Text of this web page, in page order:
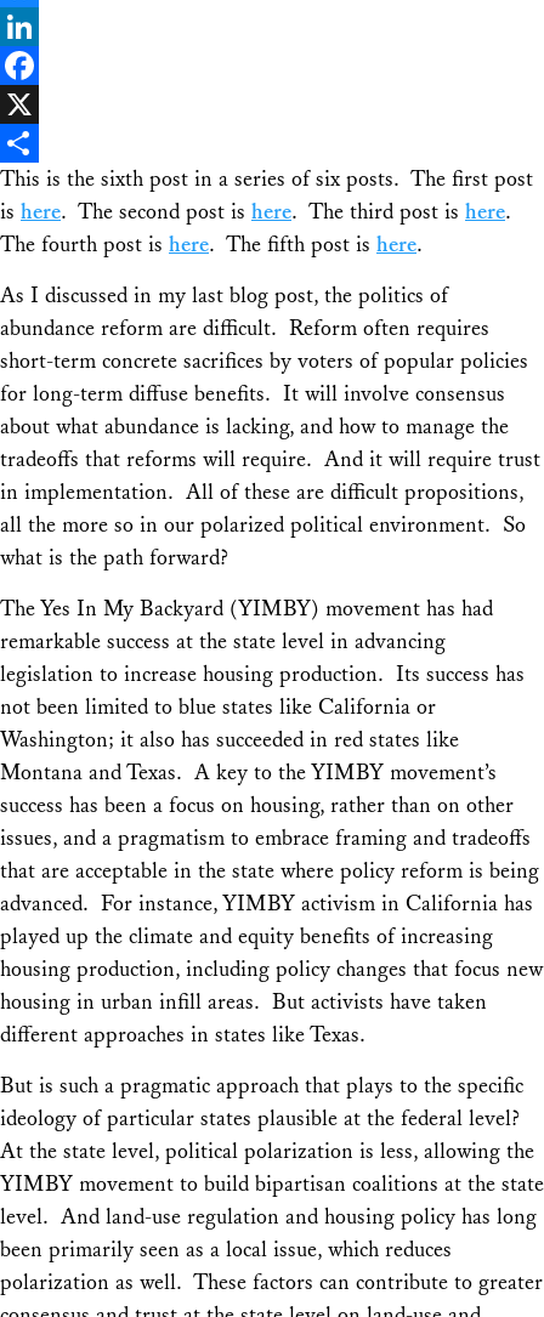
Bluesky
LinkedIn
Facebook
X
Share
This is the sixth post in a series of six posts. The first post
is here. The second post is here. The third post is here.
The fourth post is here. The fifth post is here.
As I discussed in my last blog post, the politics of
abundance reform are difficult. Reform often requires
short-term concrete sacrifices by voters of popular policies
for long-term diffuse benefits. It will involve consensus
about what abundance is lacking, and how to manage the
tradeoffs that reforms will require. And it will require trust
in implementation. All of these are difficult propositions,
all the more so in our polarized political environment. So
what is the path forward?
The Yes In My Backyard (YIMBY) movement has had
remarkable success at the state level in advancing
legislation to increase housing production. Its success has
not been limited to blue states like California or
Washington; it also has succeeded in red states like
Montana and Texas. A key to the YIMBY movement’s
success has been a focus on housing, rather than on other
issues, and a pragmatism to embrace framing and tradeoffs
that are acceptable in the state where policy reform is being
advanced. For instance, YIMBY activism in California has
played up the climate and equity benefits of increasing
housing production, including policy changes that focus new
housing in urban infill areas. But activists have taken
different approaches in states like Texas.
But is such a pragmatic approach that plays to the specific
ideology of particular states plausible at the federal level?
At the state level, political polarization is less, allowing the
YIMBY movement to build bipartisan coalitions at the state
level. And land-use regulation and housing policy has long
been primarily seen as a local issue, which reduces
polarization as well. These factors can contribute to greater